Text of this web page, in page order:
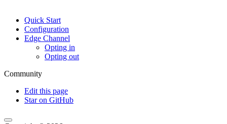
Quick Start
Configuration
Edge Channel
Opting in
Opting out
Community
Edit this page
Star on GitHub